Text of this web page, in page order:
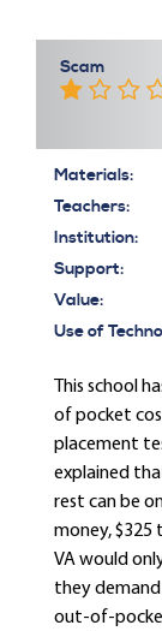
Scam
Materials:
Teachers:
Institution:
Support:
Value:
Use of
This school
of pocket
placement
explained
rest can be
money, $325
VA would
they
out-of-